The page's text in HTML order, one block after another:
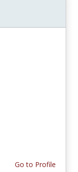
Go to Profile